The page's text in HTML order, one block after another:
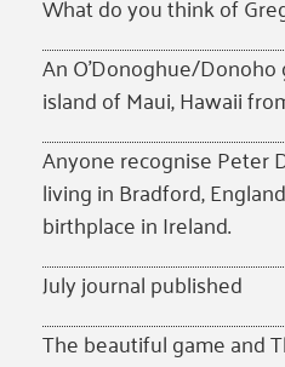
An O’Donoghue/
island of Maui, Hawaii
Anyone recognise Peter
living in Bradford,
birthplace in Ireland.
July journal published
The beautiful game and